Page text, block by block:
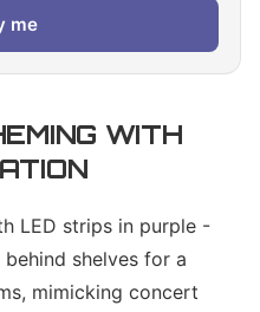
me
WITH
LED strips in purple -
behind shelves for a
mimicking concert